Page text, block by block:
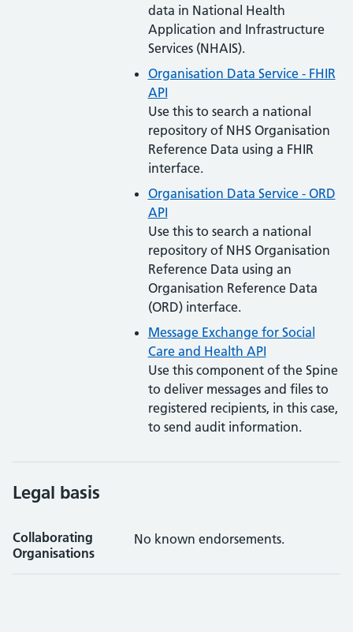
data in National Health
Application and Infrastructure
Services (NHAIS).
Organisation Data Service - FHIR
API
Use this to search a national
repository of NHS Organisation
Reference Data using a FHIR
interface.
Organisation Data Service - ORD
API
Use this to search a national
repository of NHS Organisation
Reference Data using an
Organisation Reference Data
(ORD) interface.
Message Exchange for Social
Care and Health API
Use this component of the Spine
to deliver messages and files to
registered recipients, in this case,
to send audit information.
Legal basis
Collaborating
Organisations
No known endorsements.